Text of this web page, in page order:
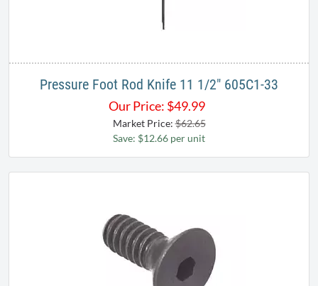
Pressure Foot Rod Knife 11 1/2" 605C1-33
Our Price: $49.99
Market Price:$62.65
Save: $12.66 per unit